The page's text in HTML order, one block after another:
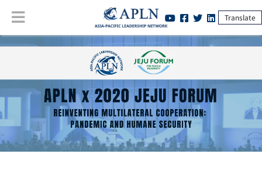
Translate
Jeju Forum:APLN at Jeju Forum 2020: Reinventing Multilateral